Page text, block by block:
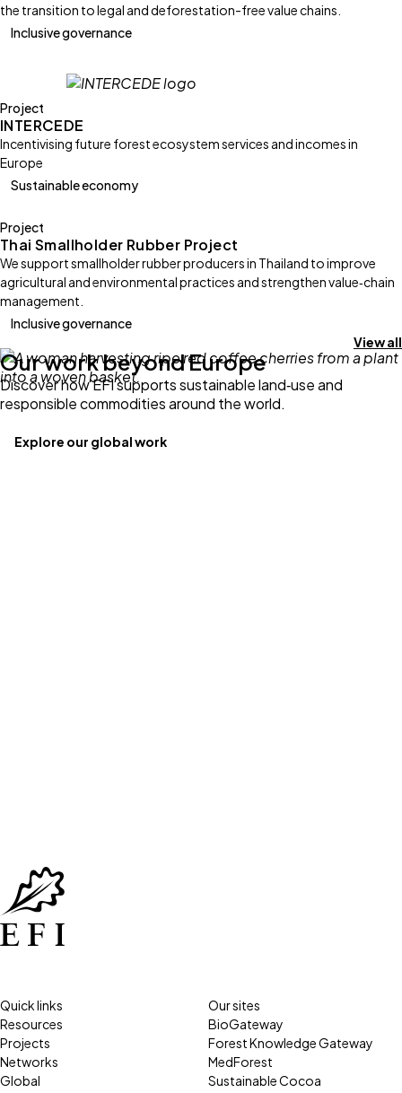
the transition to legal and deforestation-free value chains.
Inclusive governance
Project
INTERCEDE
Incentivising future forest ecosystem services and incomes in
Europe
Sustainable economy
Project
Thai Smallholder Rubber Project
We support smallholder rubber producers in Thailand to improve
agricultural and environmental practices and strengthen value‑chain
management.
Inclusive governance
View all
Our work beyond Europe
Discover how EFI supports sustainable land‑use and
responsible commodities around the world.
Explore our global work
Quick links
Resources
Projects
Networks
Global
Our sites
BioGateway
Forest Knowledge Gateway
MedForest
Sustainable Cocoa